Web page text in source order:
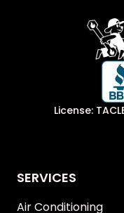
License:
SERVICES
Air Conditioning